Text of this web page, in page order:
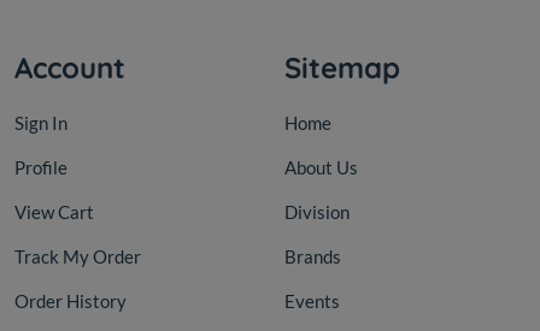
Account
Sign In
Profile
View Cart
Track My Order
Order History
Sitemap
Home
About Us
Division
Brands
Events